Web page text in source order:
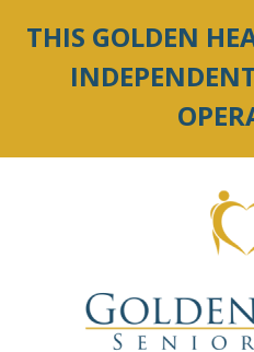
THIS GOLDEN